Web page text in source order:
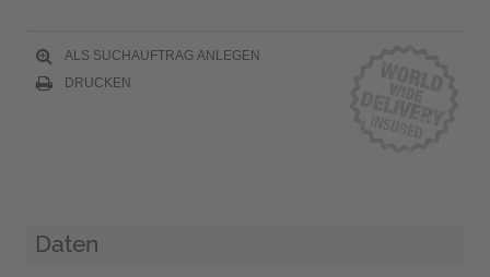
ALS SUCHAUFTRAG ANLEGEN
DRUCKEN
Daten